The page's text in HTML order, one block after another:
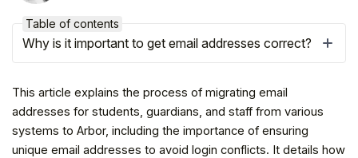
This article explains the process of migrating email
addresses for students, guardians, and staff from various
systems to Arbor, including the importance of ensuring
unique email addresses to avoid login conflicts. It details how
Table of contents
Why is it important to get email addresses correct?